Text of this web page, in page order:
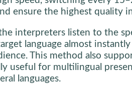
ensure the highest quality
interpreters listen to the
language almost instantly
This method also
useful for multilingual
languages.